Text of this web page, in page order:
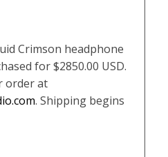
Crimson headphone
for $2850.00 USD.
order at
. Shipping begins